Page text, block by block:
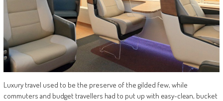
Luxury travel used to be the preserve of the gilded few, while
commuters and budget travellers had to put up with easy-clean, bucket